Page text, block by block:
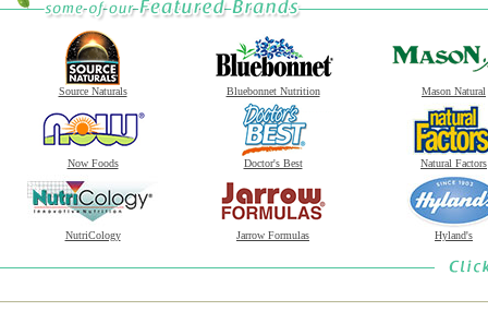
Source Naturals Bluebonnet Nutrition Mason Natural
Now Foods Doctor's Best Natural Factors
NutriCology Jarrow Formulas Hyland's